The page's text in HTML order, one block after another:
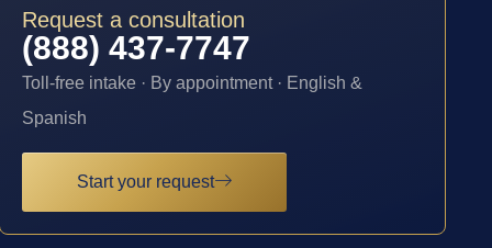
Request a consultation
(888) 437-7747
Toll-free intake · By appointment · English &
Spanish
Start your request